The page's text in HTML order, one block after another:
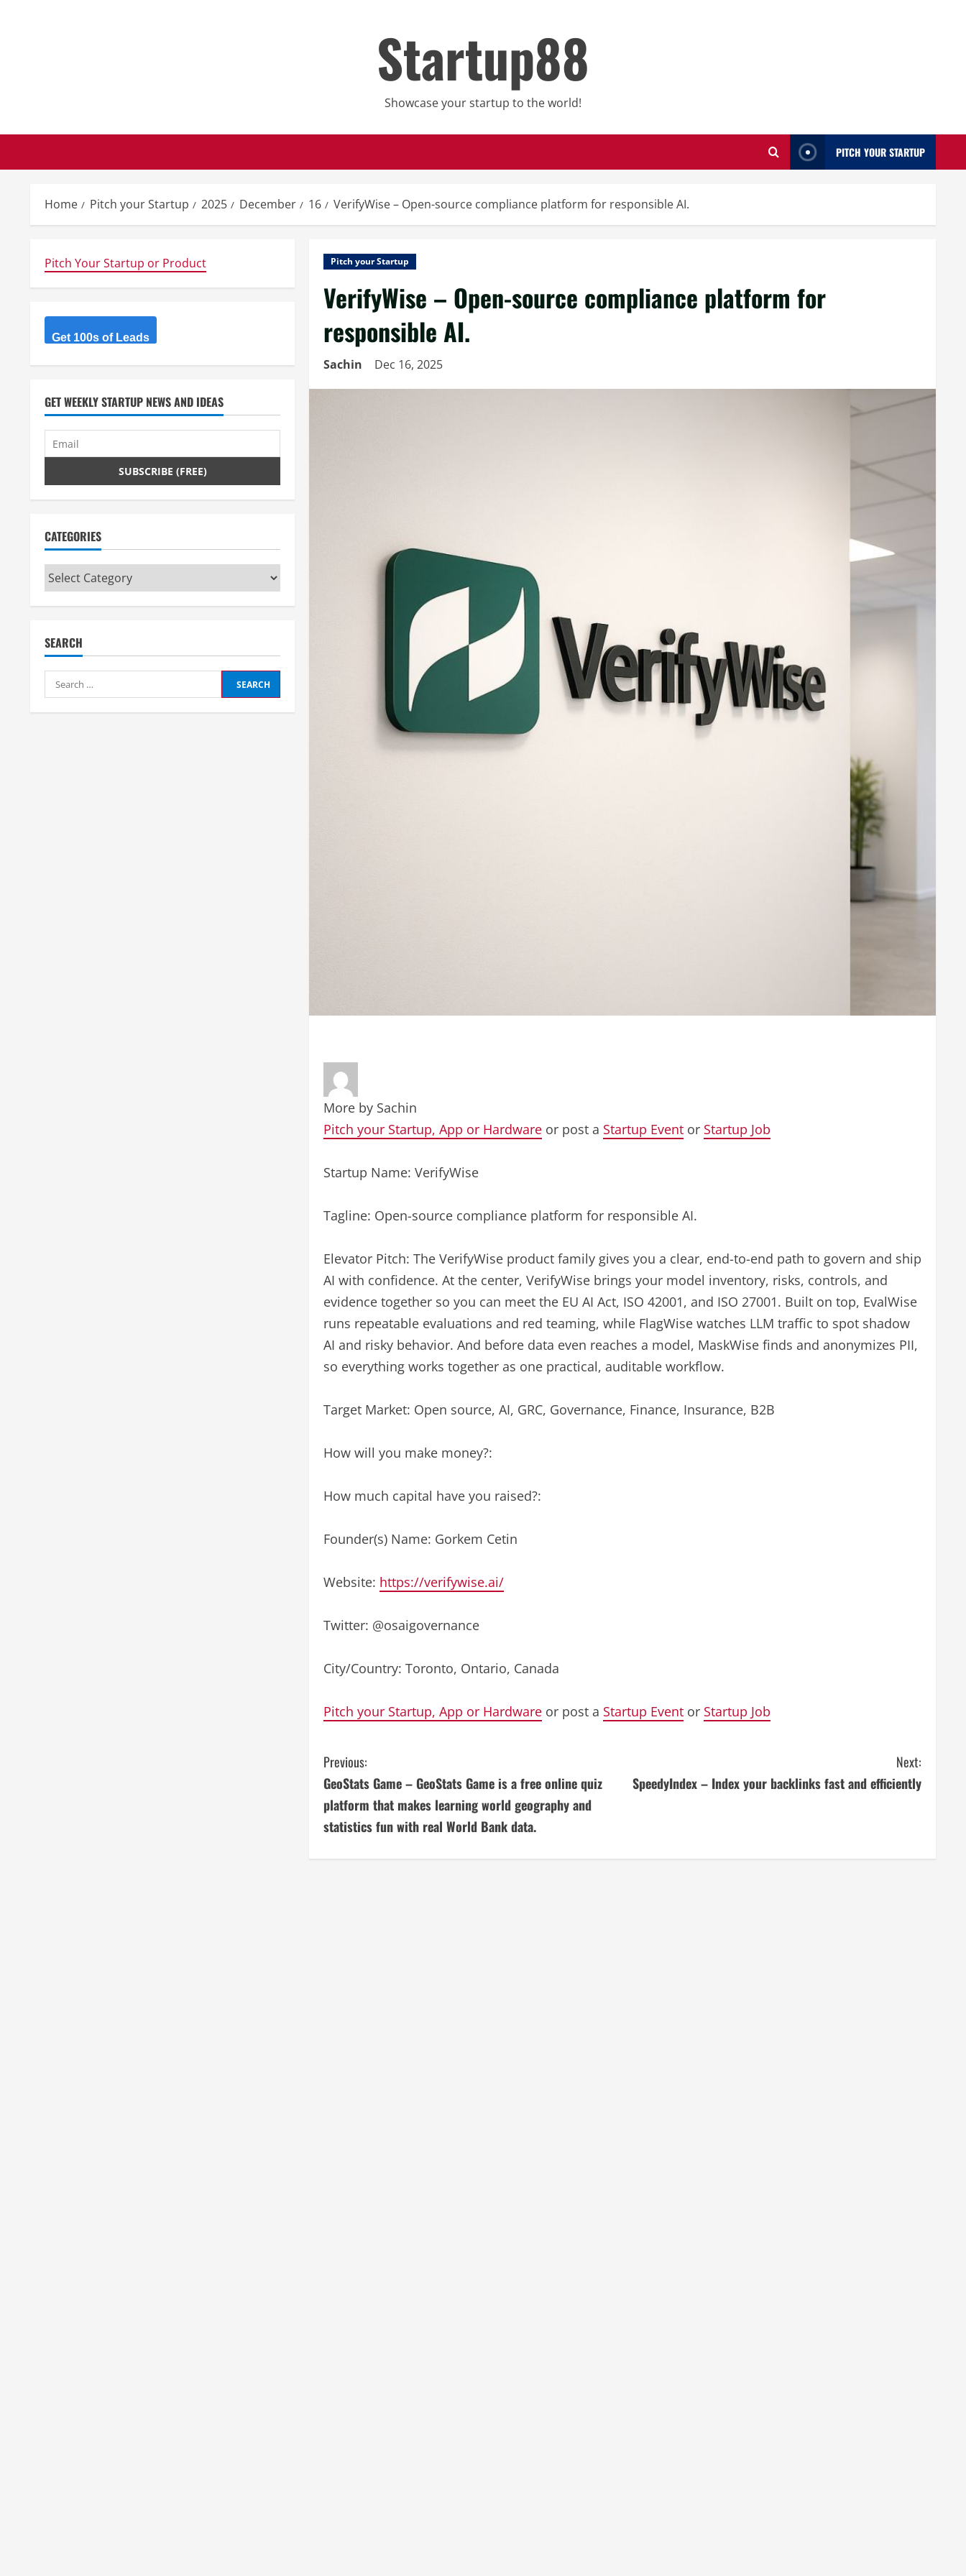
Startup88
Showcase your startup to the world!
PITCH YOUR STARTUP
Home Pitch your Startup 2025 December 16 VerifyWise – Open-source compliance platform for responsible AI.
Pitch your Startup
VerifyWise – Open-source compliance platform for
responsible AI.
Sachin Dec 16, 2025
More by Sachin
Pitch your Startup, App or Hardware or post a Startup Event or Startup Job
Startup Name: VerifyWise
Tagline: Open-source compliance platform for responsible AI.
Elevator Pitch: The VerifyWise product family gives you a clear, end-to-end path to govern and ship
AI with confidence. At the center, VerifyWise brings your model inventory, risks, controls, and
evidence together so you can meet the EU AI Act, ISO 42001, and ISO 27001. Built on top, EvalWise
runs repeatable evaluations and red teaming, while FlagWise watches LLM traffic to spot shadow
AI and risky behavior. And before data even reaches a model, MaskWise finds and anonymizes PII,
so everything works together as one practical, auditable workflow.
Target Market: Open source, AI, GRC, Governance, Finance, Insurance, B2B
How will you make money?:
How much capital have you raised?:
Founder(s) Name: Gorkem Cetin
Website: https://verifywise.ai/
Twitter: @osaigovernance
City/Country: Toronto, Ontario, Canada
Pitch your Startup, App or Hardware or post a Startup Event or Startup Job
C
o
n
t
Previous:
GeoStats Game – GeoStats Game is a free online quiz
platform that makes learning world geography and
statistics fun with real World Bank data.
Next:
SpeedyIndex – Index your backlinks fast and efficiently
Pitch Your Startup or Product
Get 100s of Leads
GET WEEKLY STARTUP NEWS AND IDEAS
CATEGORIES
Categories
SEARCH
Search
for: